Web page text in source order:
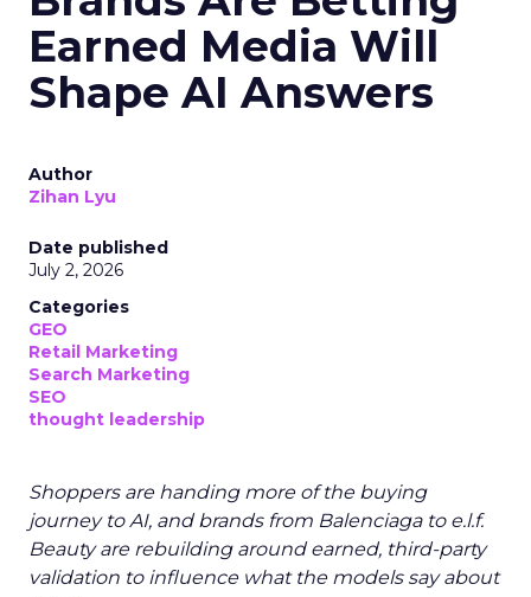
Earned Media Will
Shape AI Answers
Author
Zihan Lyu
Date published
July 2, 2026
Categories
GEO
Retail Marketing
Search Marketing
SEO
thought leadership
Shoppers are handing more of the buying
journey to AI, and brands from Balenciaga to e.l.f.
Beauty are rebuilding around earned, third-party
validation to influence what the models say about